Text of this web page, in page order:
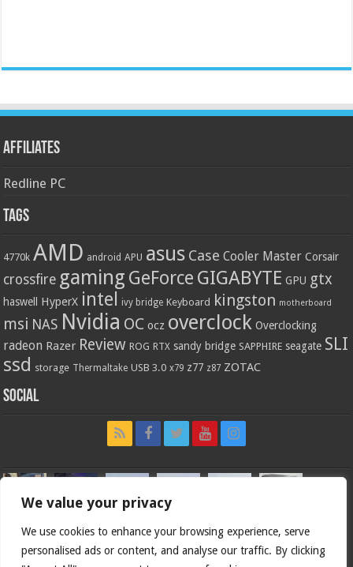
We value your privacy
We use cookies to enhance your browsing experience, serve
personalised ads or content, and analyse our traffic. By clicking
Affiliates
Redline PC
Tags
4770k AMD android APU asus Case Cooler Master Corsair
crossfire gaming GeForce GIGABYTE GPU gtx
haswell HyperX intel ivy bridge Keyboard kingston motherboard
msi NAS Nvidia OC ocz overclock Overclocking
radeon Razer Review ROG RTX sandy bridge SAPPHIRE seagate SLI
ssd storage Thermaltake USB 3.0 x79 z77 z87 ZOTAC
Social